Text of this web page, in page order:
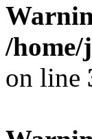
/home/
on line